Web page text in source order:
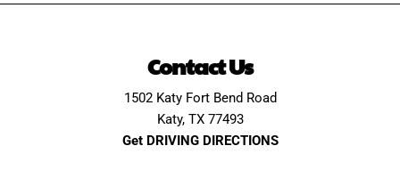
Contact Us
1502 Katy Fort Bend Road
Katy, TX 77493
Get DRIVING DIRECTIONS